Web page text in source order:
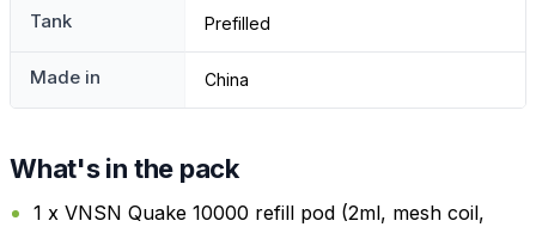
Tank Prefilled
Made in China
What's in the pack
1 x VNSN Quake 10000 refill pod (2ml, mesh coil,